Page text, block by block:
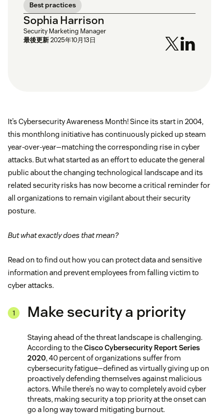
Best practices
Sophia Harrison
Security Marketing Manager
最後更新2025年10月13日
It’s Cybersecurity Awareness Month! Since its start in 2004,
this monthlong initiative has continuously picked up steam
year-over-year—matching the corresponding rise in cyber
attacks. But what started as an effort to educate the general
public about the changing technological landscape and its
related security risks has now become a critical reminder for
all organizations to remain vigilant about their security
posture.
But what exactly does that mean?
Read on to find out how you can protect data and sensitive
information and prevent employees from falling victim to
cyber attacks.
Make security a priority
Staying ahead of the threat landscape is challenging.
According to theCisco Cybersecurity Report Series
2020, 40 percent of organizations suffer from
cybersecurity fatigue—defined as virtually giving up on
proactively defending themselves against malicious
actors. While there’s no way to completely avoid cyber
threats, making security a top priority at the onset can
go a long way toward mitigating burnout.